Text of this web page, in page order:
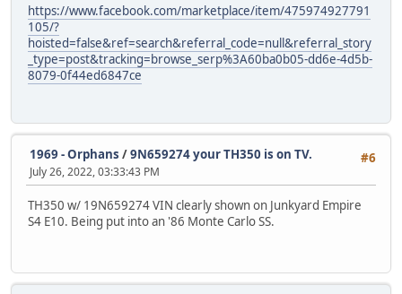
https://www.facebook.com/marketplace/item/475974927791
105/?
hoisted=false&ref=search&referral_code=null&referral_story
_type=post&tracking=browse_serp%3A60ba0b05-dd6e-4d5b-
8079-0f44ed6847ce
#6
1969 - Orphans /9N659274 your TH350 is on TV.
July 26, 2022, 03:33:43 PM
TH350 w/ 19N659274 VIN clearly shown on Junkyard Empire
S4 E10. Being put into an '86 Monte Carlo SS.